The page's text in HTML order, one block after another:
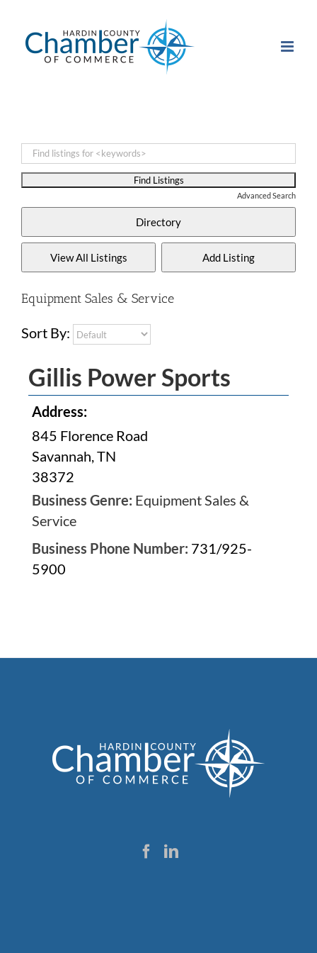
content
Advanced Search
Equipment Sales & Service
Sort By:
Gillis Power Sports
Address:
845 Florence Road
Savannah, TN
38372
Business Genre: Equipment Sales &
Service
Business Phone Number: 731/925-
5900